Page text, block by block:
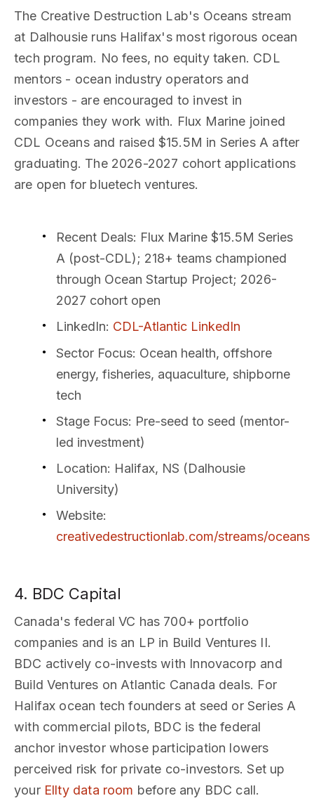
The Creative Destruction Lab's Oceans stream
at Dalhousie runs Halifax's most rigorous ocean
tech program. No fees, no equity taken. CDL
mentors - ocean industry operators and
investors - are encouraged to invest in
companies they work with. Flux Marine joined
CDL Oceans and raised $15.5M in Series A after
graduating. The 2026-2027 cohort applications
are open for bluetech ventures.
Recent Deals: Flux Marine $15.5M Series
A (post-CDL); 218+ teams championed
through Ocean Startup Project; 2026-
2027 cohort open
LinkedIn: CDL-Atlantic LinkedIn
Sector Focus: Ocean health, offshore
energy, fisheries, aquaculture, shipborne
tech
Stage Focus: Pre-seed to seed (mentor-
led investment)
Location: Halifax, NS (Dalhousie
University)
Website:
creativedestructionlab.com/streams/oceans
4. BDC Capital
Canada's federal VC has 700+ portfolio
companies and is an LP in Build Ventures II.
BDC actively co-invests with Innovacorp and
Build Ventures on Atlantic Canada deals. For
Halifax ocean tech founders at seed or Series A
with commercial pilots, BDC is the federal
anchor investor whose participation lowers
perceived risk for private co-investors. Set up
your Ellty data room before any BDC call.